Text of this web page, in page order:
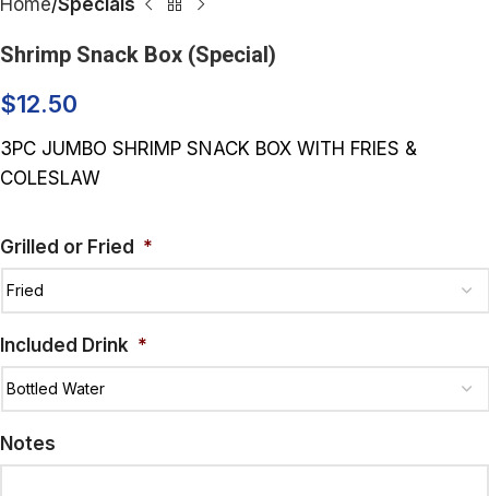
Shrimp Snack Box (Special)
$12.50
3PC JUMBO SHRIMP SNACK BOX WITH FRIES &
COLESLAW
Grilled or Fried *
Included Drink *
Notes